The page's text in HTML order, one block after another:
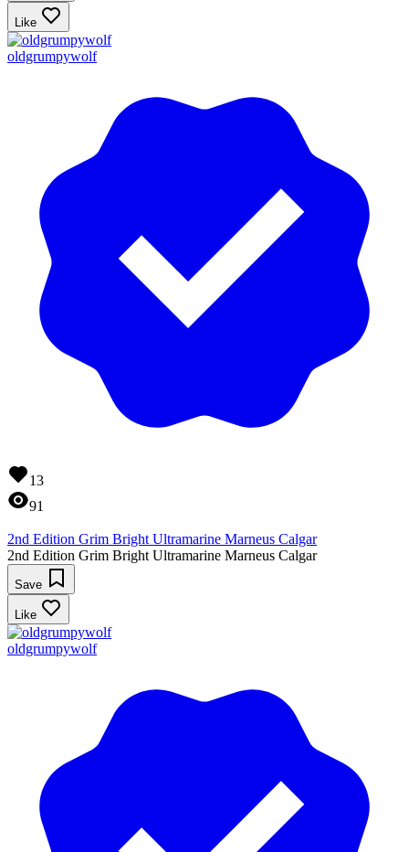
Like
oldgrumpywolf
13
91
2nd Edition Grim Bright Ultramarine Marneus Calgar
2nd Edition Grim Bright Ultramarine Marneus Calgar
Save
Like
oldgrumpywolf